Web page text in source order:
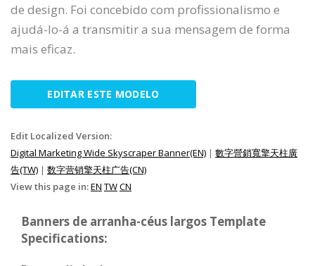
de design. Foi concebido com profissionalismo e
ajudá-lo-á a transmitir a sua mensagem de forma
mais eficaz.
EDITAR ESTE MODELO
Edit Localized Version:
Digital Marketing Wide Skyscraper Banner(EN) | 數字營銷寬擎天柱廣
告(TW) | 数字营销擎天柱广告(CN)
View this page in:EN TWCN
Banners de arranha-céus largos Template
Specifications: